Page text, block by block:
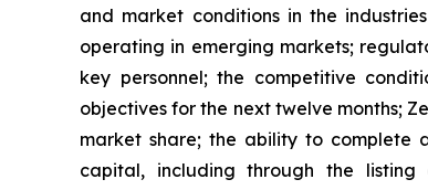
and market conditions in the
operating in emerging markets;
key personnel; the competitive
objectives for the next twelve months;
market share; the ability to complete
capital, including through the